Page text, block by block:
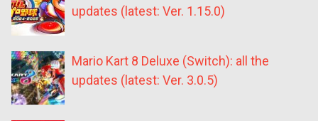
updates (latest: Ver. 1.15.0)
Mario Kart 8 Deluxe (Switch): all the
updates (latest: Ver. 3.0.5)